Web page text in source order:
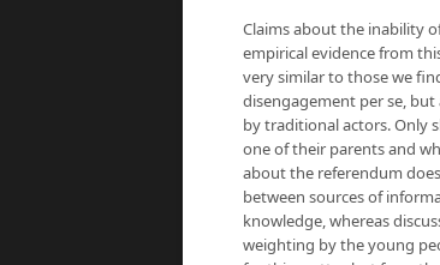
Claims about the inability
empirical evidence from
very similar to those we
disengagement per se,
by traditional actors. Only
one of their parents and
about the referendum
between sources of
knowledge, whereas
weighting by the young